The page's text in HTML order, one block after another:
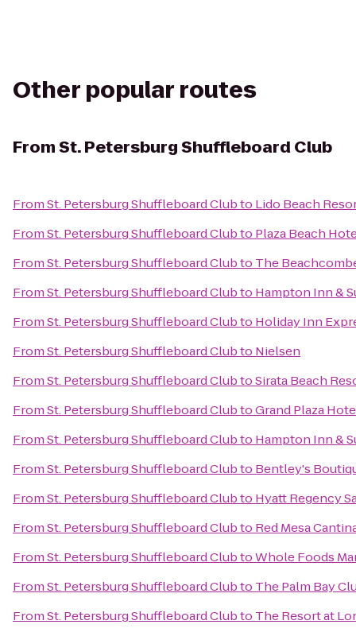
Other popular routes
FromSt. Petersburg Shuffleboard Club
FromSt. Petersburg Shuffleboard Clubto Lido Beach
FromSt. Petersburg Shuffleboard Clubto Plaza Beach
FromSt. Petersburg Shuffleboard Clubto The
FromSt. Petersburg Shuffleboard Clubto Hampton Inn &
FromSt. Petersburg Shuffleboard Clubto Holiday Inn
FromSt. Petersburg Shuffleboard Clubto Nielsen
FromSt. Petersburg Shuffleboard ClubtoSirata Beach
FromSt. Petersburg Shuffleboard ClubtoGrand Plaza
FromSt. Petersburg Shuffleboard Clubto Hampton Inn &
FromSt. Petersburg Shuffleboard Clubto Bentley's
FromSt. Petersburg Shuffleboard Clubto Hyatt Regency
FromSt. Petersburg Shuffleboard Clubto Red Mesa
FromSt. Petersburg Shuffleboard ClubtoWhole Foods
FromSt. Petersburg Shuffleboard Clubto The Palm Bay
FromSt. Petersburg Shuffleboard Clubto The Resort at